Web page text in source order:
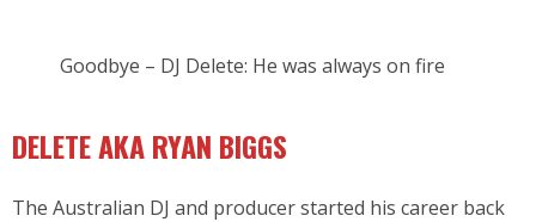
Goodbye – DJ Delete: He was always on fire
DELETE AKA RYAN BIGGS
The Australian DJ and producer started his career back